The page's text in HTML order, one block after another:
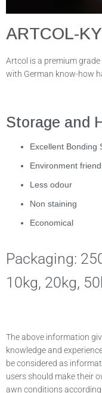
ARTCOL-KY
Artcol is a premium
with German know-how
Storage and
Excellent Bonding
Environment
Less odour
Non staining
Economical
Packaging:
10kg, 20kg,
The above information
knowledge and
be considered as
users should make their
awn conditions